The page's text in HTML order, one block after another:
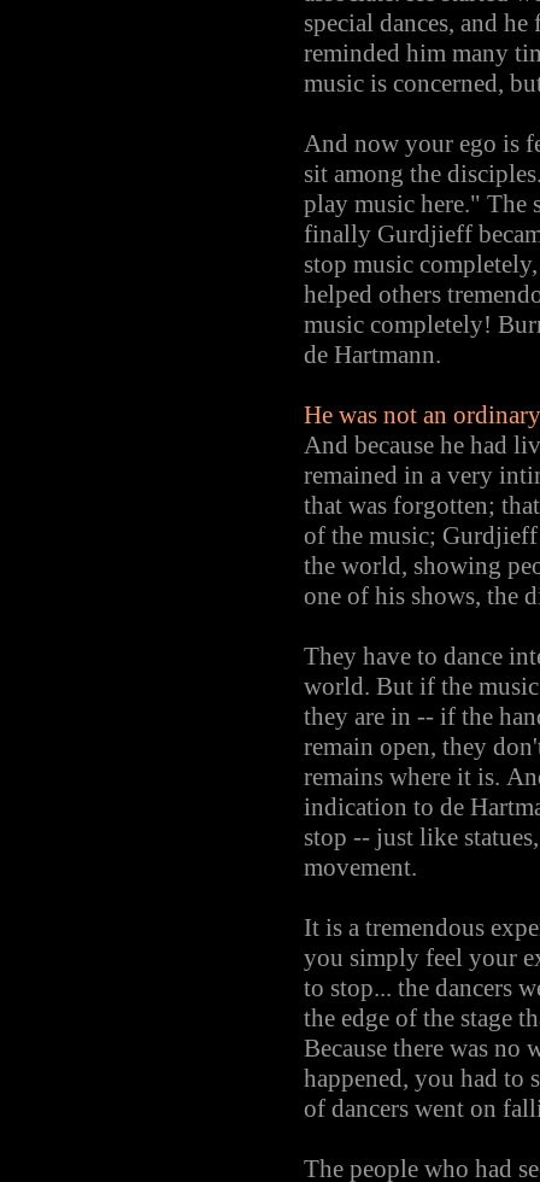
special dances, and
reminded him many
music is concerned,
And now your ego is
sit among the
play music here." The
finally Gurdjieff
stop music
helped others
music completely!
de Hartmann.
He was not an
And because he had
remained in a very
that was forgotten;
of the music; Gurdjieff
the world, showing
one of his shows, the
They have to dance
world. But if the
they are in -- if the
remain open, they
remains where it is.
indication to de
stop -- just like
movement.
It is a tremendous
you simply feel your
to stop... the dancers
the edge of the stage
Because there was
happened, you had to
of dancers went on
The people who had